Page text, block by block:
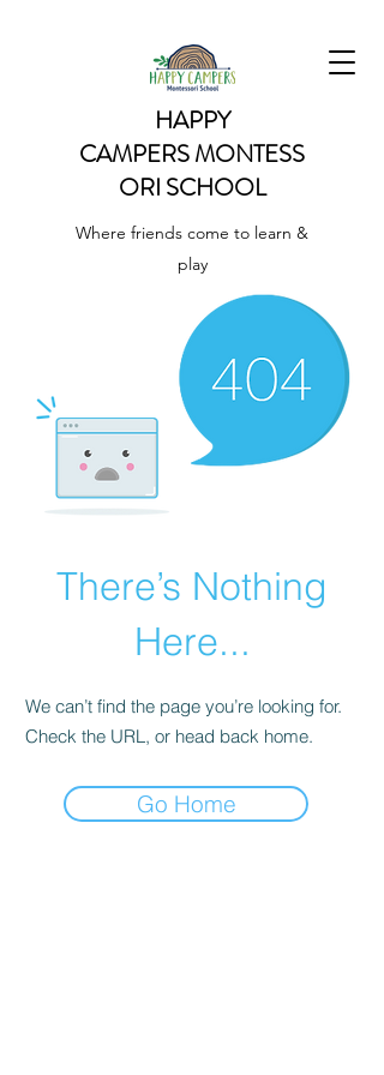
HAPPY
CAMPERSMONTESS
ORI SCHOOL
Where friends come to learn &
play
There’s Nothing
Here...
We can’t find the page you’re looking for.
Check the URL, or head back home.
Go Home